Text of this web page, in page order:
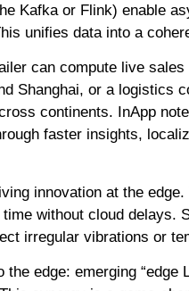
Kafka or Flink) enable
unifies data into a
can compute live
Shanghai, or a logistics
continents. InApp
faster insights,
innovation at the
without cloud delays.
irregular vibrations or
edge: emerging “edge